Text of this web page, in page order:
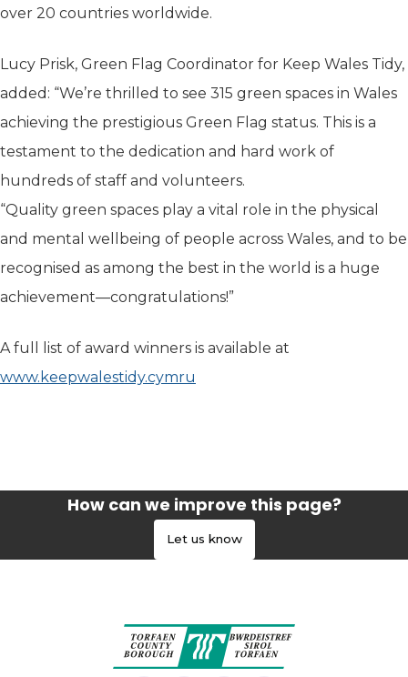
over 20 countries worldwide.
Lucy Prisk, Green Flag Coordinator for Keep Wales Tidy,
added: “We’re thrilled to see 315 green spaces in Wales
achieving the prestigious Green Flag status. This is a
testament to the dedication and hard work of
hundreds of staff and volunteers.
“Quality green spaces play a vital role in the physical
and mental wellbeing of people across Wales, and to be
recognised as among the best in the world is a huge
achievement—congratulations!”
A full list of award winners is available at
www.keepwalestidy.cymru
How can we improve this page?
Let us know